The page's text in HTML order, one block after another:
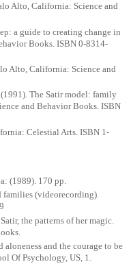
Alto, California: Science and
a guide to creating change in
Books. ISBN 0-8314-
Alto, California: Science and
The Satir model: family
and Behavior Books. ISBN
Celestial Arts. ISBN 1-
(1989). 170 pp.
families (videorecording).
the patterns of her magic.
and the courage to be
Of Psychology, US, 1.